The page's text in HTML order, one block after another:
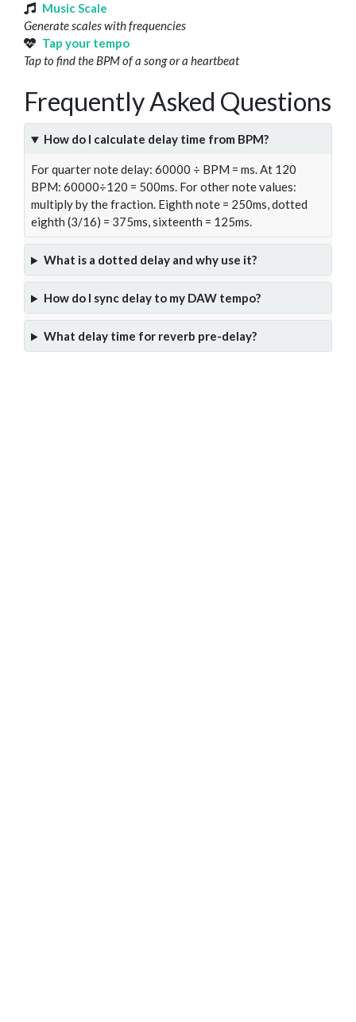
Music Scale
Generate scales with frequencies
Tap your tempo
Tap to find the BPM of a song or a heartbeat
Frequently Asked Questions
How do I calculate delay time from BPM?
For quarter note delay: 60000 ÷ BPM = ms. At 120
BPM: 60000÷120 = 500ms. For other note values:
multiply by the fraction. Eighth note = 250ms, dotted
eighth (3/16) = 375ms, sixteenth = 125ms.
What is a dotted delay and why use it?
How do I sync delay to my DAW tempo?
What delay time for reverb pre-delay?